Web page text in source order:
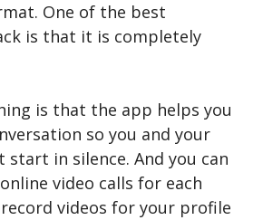
One of the best
is that it is completely
is that the app helps you
so you and your
start in silence. And you can
video calls for each
videos for your profile